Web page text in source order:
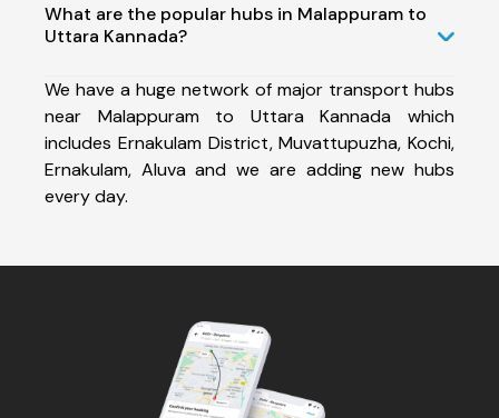
What are the popular hubs in Malappuram to
Uttara Kannada?
We have a huge network of major transport hubs
near Malappuram to Uttara Kannada which
includes Ernakulam District, Muvattupuzha, Kochi,
Ernakulam, Aluva and we are adding new hubs
every day.